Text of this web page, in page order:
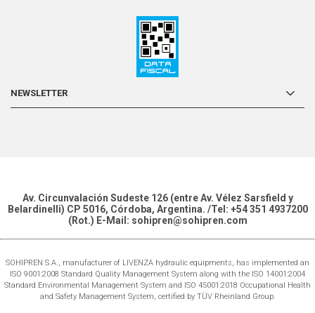
NEWSLETTER
Av. Circunvalación Sudeste 126 (entre Av. Vélez Sarsfield y
Belardinelli) CP 5016, Córdoba, Argentina. /Tel: +54 351 4937200
(Rot.) E-Mail: sohipren@sohipren.com
SOHIPREN S.A., manufacturer of LIVENZA hydraulic equipments, has implemented an
ISO 9001:2008 Standard Quality Management System along with the ISO 14001:2004
Standard Environmental Management System and ISO 45001:2018 Occupational Health
and Safety Management System, certified by TÜV Rheinland Group.